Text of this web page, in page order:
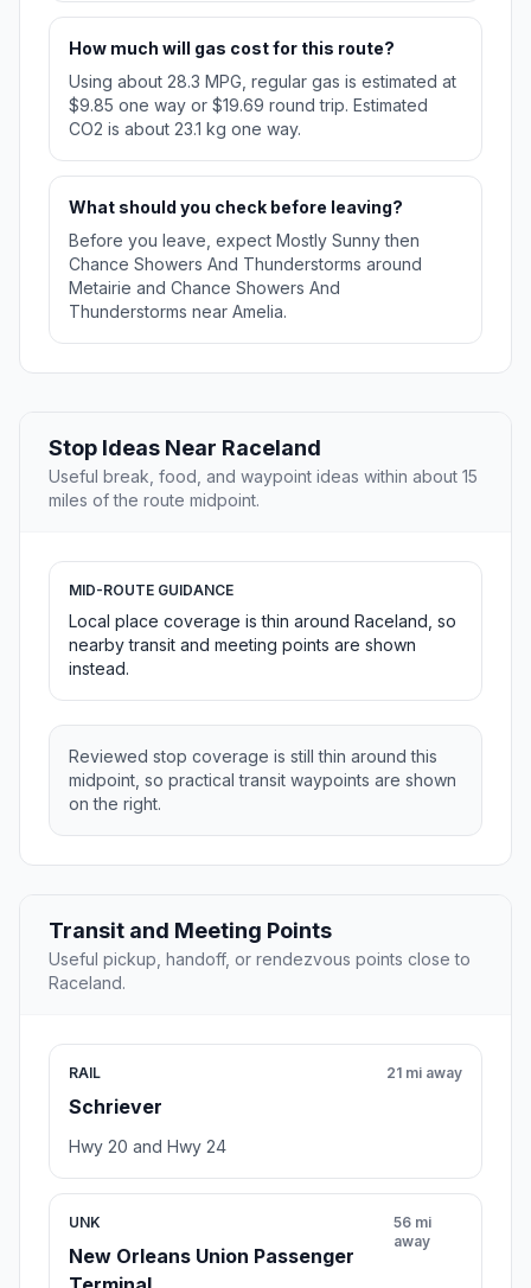
How much will gas cost for this route?
Using about 28.3 MPG, regular gas is estimated at
$9.85 one way or $19.69 round trip. Estimated
CO2 is about 23.1 kg one way.
What should you check before leaving?
Before you leave, expect Mostly Sunny then
Chance Showers And Thunderstorms around
Metairie and Chance Showers And
Thunderstorms near Amelia.
Stop Ideas Near Raceland
Useful break, food, and waypoint ideas within about 15
miles of the route midpoint.
MID-ROUTE GUIDANCE
Local place coverage is thin around Raceland, so
nearby transit and meeting points are shown
instead.
Reviewed stop coverage is still thin around this
midpoint, so practical transit waypoints are shown
on the right.
Transit and Meeting Points
Useful pickup, handoff, or rendezvous points close to
Raceland.
RAIL
Schriever
21 mi away
Hwy 20 and Hwy 24
UNK
New Orleans Union Passenger
56 mi
away